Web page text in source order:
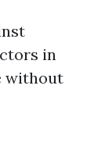
in
without